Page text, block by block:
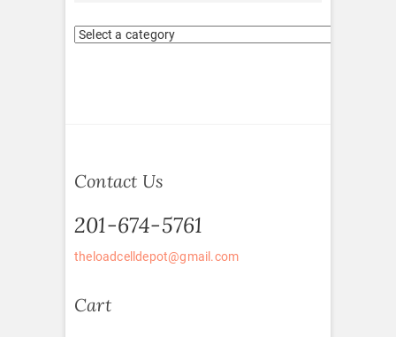
Contact Us
201-674-5761
theloadcelldepot@gmail.com
Cart